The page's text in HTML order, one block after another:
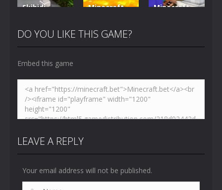
Skibidi
Toilet
Minecraft
Toilet
Minecraft
DO YOU LIKE THIS GAME?
Embed this game
LEAVE A REPLY
Your email address will not be published.